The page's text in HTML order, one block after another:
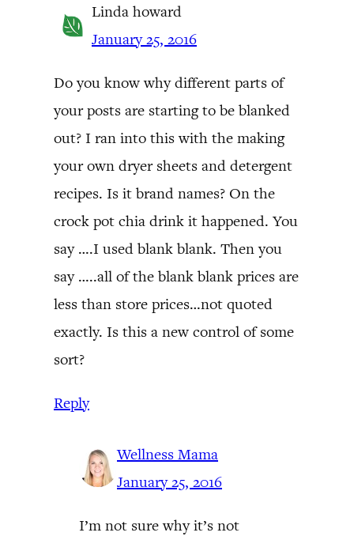
Linda howard
January 25, 2016
Do you know why different parts of
your posts are starting to be blanked
out? I ran into this with the making
your own dryer sheets and detergent
recipes. Is it brand names? On the
crock pot chia drink it happened. You
say ….I used blank blank. Then you
say …..all of the blank blank prices are
less than store prices…not quoted
exactly. Is this a new control of some
sort?
Reply
Wellness Mama
January 25, 2016
I’m not sure why it’s not